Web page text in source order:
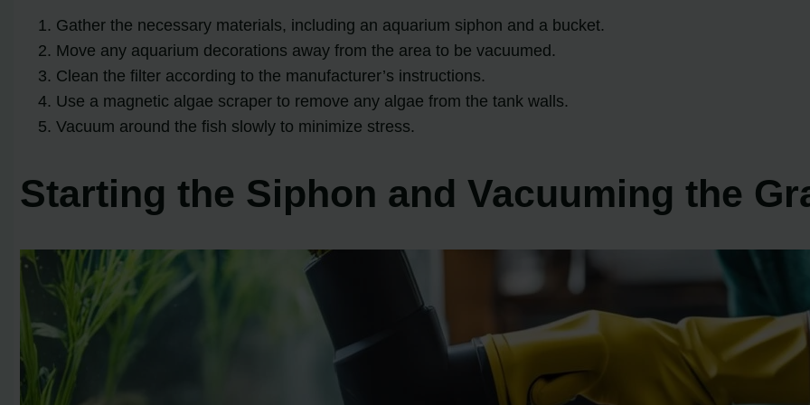
Gather the necessary materials, including an aquarium siphon and a bucket.
Move any aquarium decorations away from the area to be vacuumed.
Clean the filter according to the manufacturer’s instructions.
Use a magnetic algae scraper to remove any algae from the tank walls.
Vacuum around the fish slowly to minimize stress.
Starting the Siphon and Vacuuming the